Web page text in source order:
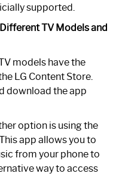
supported.
TV Models and
models have the
LG Content Store.
download the app
option is using the
app allows you to
from your phone to
way to access